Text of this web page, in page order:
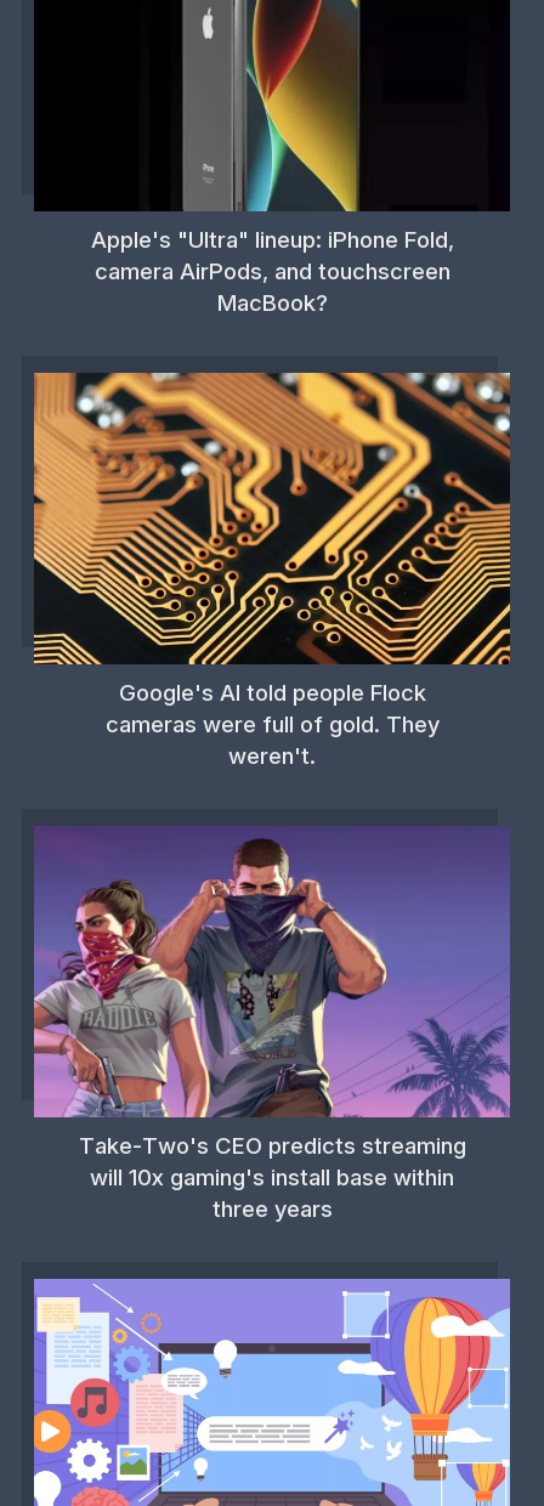
Apple's "Ultra" lineup: iPhone Fold,
camera AirPods, and touchscreen
MacBook?
Google's AI told people Flock
cameras were full of gold. They
weren't.
Take-Two's CEO predicts streaming
will 10x gaming's install base within
three years